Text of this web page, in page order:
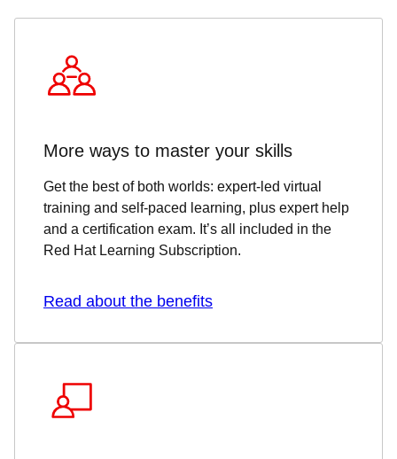
More ways to master your skills
Get the best of both worlds: expert-led virtual
training and self-paced learning, plus expert help
and a certification exam. It’s all included in the
Red Hat Learning Subscription.
Read about the benefits